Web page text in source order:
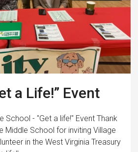
a Life!” Event
School - "Get a life!" Event Thank
Middle School for inviting Village
in the West Virginia Treasury